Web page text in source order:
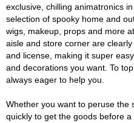
exclusive, chilling animatronics
selection of spooky home and
wigs, makeup, props and more
aisle and store corner are
and license, making it super
and decorations you want. To
always eager to help you.
Whether you want to peruse the
quickly to get the goods before